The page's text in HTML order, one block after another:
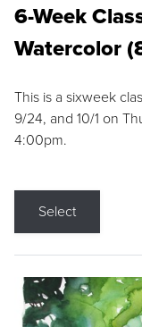
6-Week
Watercolor
This is a sixweek
9/24, and 10/1 on
4:00pm.
Select